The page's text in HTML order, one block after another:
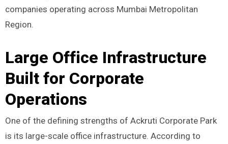
companies operating across Mumbai Metropolitan
Region.
Large Office Infrastructure
Built for Corporate
Operations
One of the defining strengths of Ackruti Corporate Park
is its large-scale office infrastructure. According to